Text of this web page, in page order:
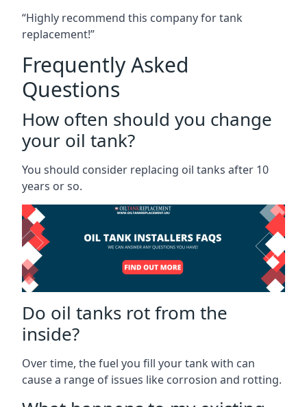
“Highly recommend this company for tank
replacement!”
Frequently Asked
Questions
How often should you change
your oil tank?
You should consider replacing oil tanks after 10
years or so.
Do oil tanks rot from the
inside?
Over time, the fuel you fill your tank with can
cause a range of issues like corrosion and rotting.